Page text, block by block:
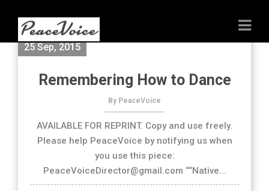
25 Sep, 2015
Remembering How to Dance
By PeaceVoice
AVAILABLE FOR REPRINT. Copy and use freely.
Please help PeaceVoice by notifying us when
you use this piece:
PeaceVoiceDirector@gmail.com ““Native...